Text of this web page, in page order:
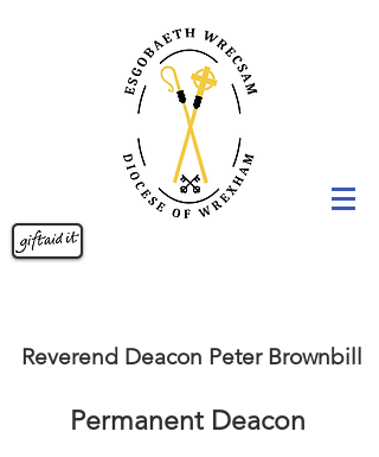
Reverend Deacon Peter Brownbill
Permanent Deacon